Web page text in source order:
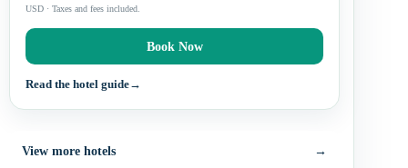
USD · Taxes and fees included.
Book Now
Read the hotel guide→
View more hotels →